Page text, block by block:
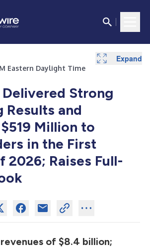
Eastern Daylight Time
Strong
Results and
Million to
in the First
2026; Raises Full-
of $8.4 billion;
Expand
Expand
Expand
Expand
Expand
Expand
Expand
Expand
Expand
Expand
Expand
Expand
Expand
Expand